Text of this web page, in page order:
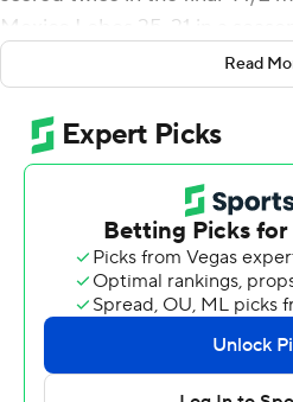
Mexico Lobos 35-31 in a
The Lobos, in the debut of
led 17-0 early in the second
halftime. A 13-yard fumble
Lobos' second scoop-and-
Mexico a 31-14 lead three
New Mexico had drives of 57
empty in the second half, but
with 4 1/2 minutes remaining.
At that point, Jones took a
Read